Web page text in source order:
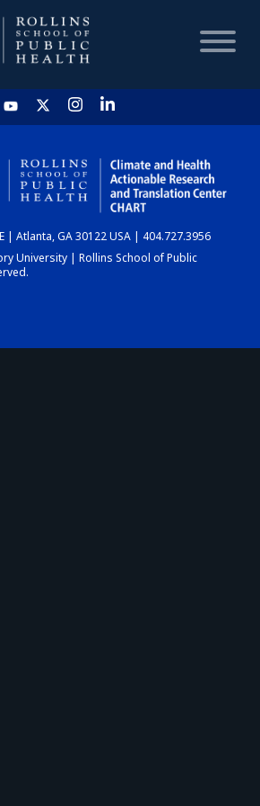
HOME
CHART
DASHBOARD
| Atlanta, GA 30122 USA | 404.727.3956
University | Rollins School of Public